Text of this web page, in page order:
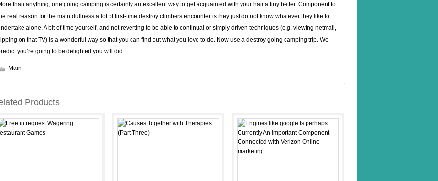
than anything, one going camping is certainly an excellent way to get acquainted with your hair a tiny better. Component to
real reason for the main dullness a lot of first-time destroy climbers encounter is they just do not know whatever they like to
alone. A bit of time yourself, and not reverting to be able to continual or simply driven techniques (e.g. viewing netmail,
on that TV) is a wonderful way so that you can find out what you love to do. Now use a destroy going camping trip. We
you’re going to be delighted you will did.
Main
Products